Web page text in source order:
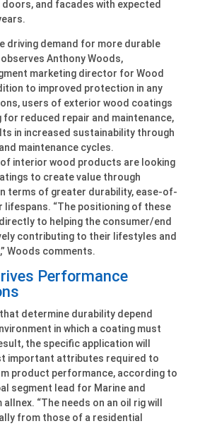
and facades with expected
driving demand for more durable
Anthony Woods,
marketing director for Wood
to improved protection in any
users of exterior wood coatings
for reduced repair and maintenance,
in increased sustainability through
maintenance cycles.
interior wood products are looking
to create value through
terms of greater durability, ease-of-
lifespans. “The positioning of these
to helping the consumer/end
contributing to their lifestyles and
Woods comments.
Performance
determine durability depend
in which a coating must
the specific application will
important attributes required to
product performance, according to
segment lead for Marine and
“The needs on an oil rig will
from those of a residential